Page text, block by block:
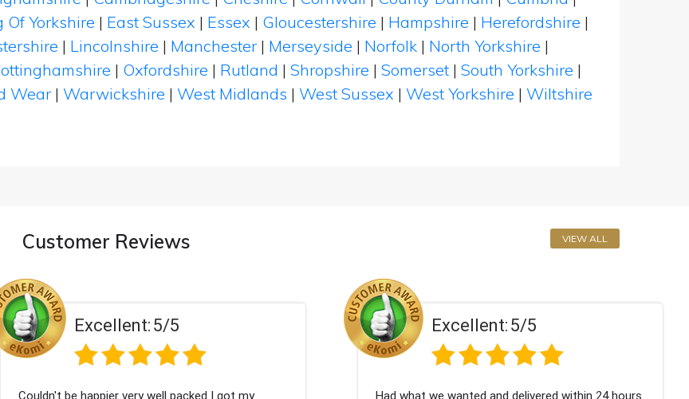
Of Yorkshire | East Sussex | Essex | Gloucestershire | Hampshire | Herefordshire |
| Lincolnshire | Manchester | Merseyside | Norfolk | North Yorkshire |
| Oxfordshire | Rutland | Shropshire | Somerset | South Yorkshire |
Wear | Warwickshire | West Midlands | West Sussex | West Yorkshire | Wiltshire
Customer Reviews VIEW ALL
Excellent:5/5
Couldn't be happier very well packed I got my
Excellent:5/5
Had what we wanted and delivered within 24 hours.